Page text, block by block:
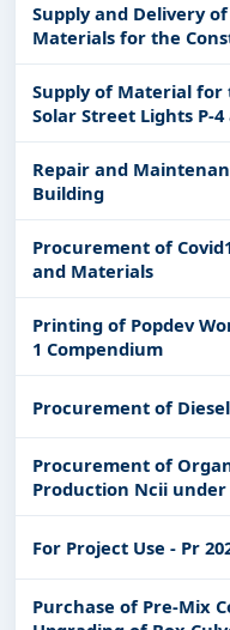
Supply and Delivery
Materials for the
Culvert at Baragay
Damulog Bukidnon
Supply of Material
Solar Street Lights P-
Joseph Village Awai
Repair and
Building
Procurement of
and Materials
Printing of Popdev
1 Compendium
Procurement of Diesel
Procurement of
Production Ncii under
For
Purchase of Pre-Mix